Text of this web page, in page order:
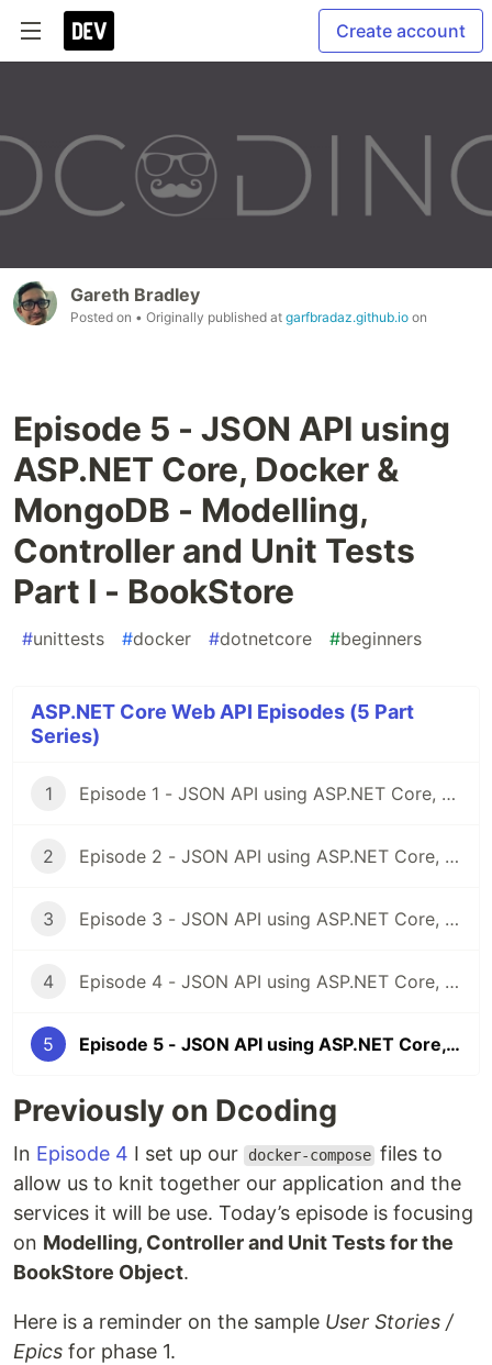
Create account
Gareth Bradley
Posted on • Originally published at garfbradaz.github.io on
Episode 5 - JSON API using
ASP.NET Core, Docker &
MongoDB - Modelling,
Controller and Unit Tests
Part I - BookStore
#unittests #docker #dotnetcore #beginners
ASP.NET Core Web API Episodes (5 Part
Series)
1 Episode 1 - JSON API using ASP.NET Core, Docker & MongoDB
2 Episode 2 - JSON API using ASP.NET Core, Docker & MongoDB: Project Structure
3 Episode 3 - JSON API using ASP.NET Core, Docker & MongoDB: Docker Part I, Dockerfiles
4 Episode 4 - JSON API using ASP.NET Core, Docker & MongoDB - Docker Part II Docker Compose
5 Episode 5 - JSON API using ASP.NET Core, Docker & MongoDB - Modelling, Controller and Unit Tests Part I - BookStore
Previously on Dcoding
In Episode 4 I set up our docker-compose files to
allow us to knit together our application and the
services it will be use. Today’s episode is focusing
on Modelling, Controller and Unit Tests for the
BookStore Object.
Here is a reminder on the sample User Stories /
Epics for phase 1.